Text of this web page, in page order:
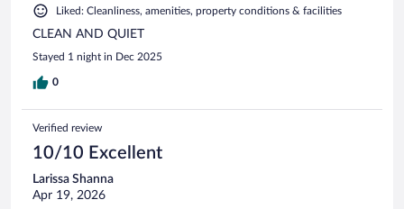
Liked: Cleanliness, amenities, property conditions & facilities
CLEAN AND QUIET
Stayed 1 night in Dec 2025
0
Verified review
10/10 Excellent
Larissa Shanna
Apr 19, 2026